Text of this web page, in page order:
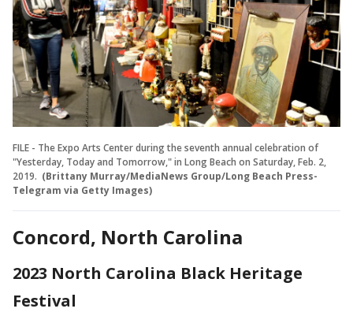
FILE - The Expo Arts Center during the seventh annual celebration of
"Yesterday, Today and Tomorrow," in Long Beach on Saturday, Feb. 2,
2019. (Brittany Murray/MediaNews Group/Long Beach Press-
Telegram via Getty Images)
Concord, North Carolina
2023 North Carolina Black Heritage
Festival